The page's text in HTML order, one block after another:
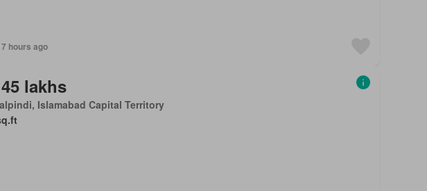
hours ago
lakhs
Islamabad Capital Territory